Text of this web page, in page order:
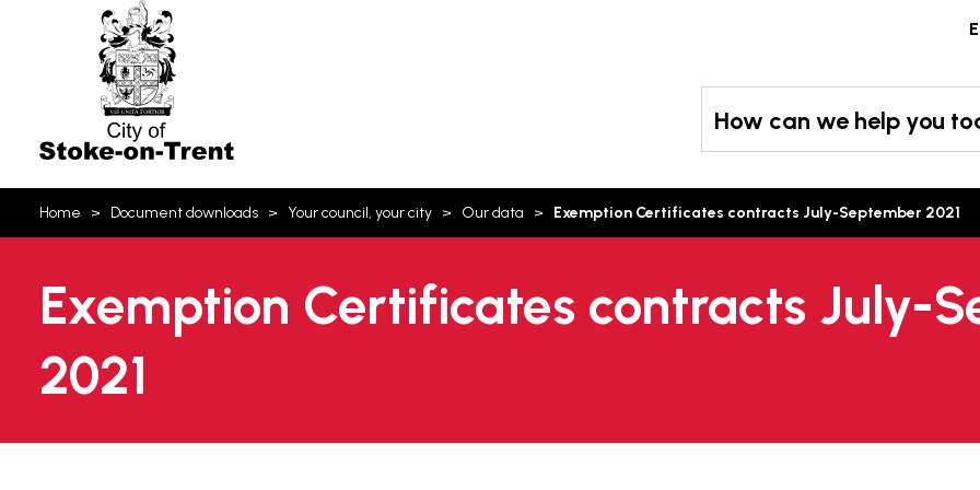
How can we help you
are
Home Document downloads Your council, your city Our data Exemption Certificates contracts July-September 2021
Exemption Certificates contracts July-
2021